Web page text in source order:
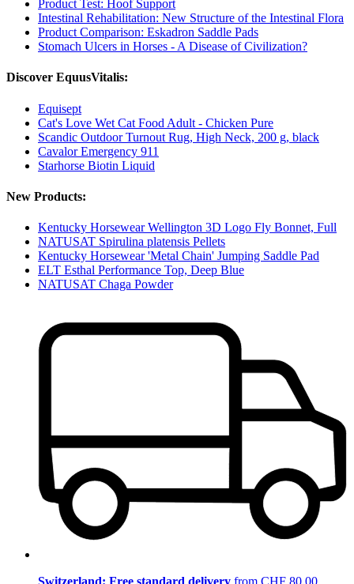
Product Test: Hoof Support
Intestinal Rehabilitation: New Structure of the Intestinal Flora
Product Comparison: Eskadron Saddle Pads
Stomach Ulcers in Horses - A Disease of Civilization?
Discover EquusVitalis:
Equisept
Cat's Love Wet Cat Food Adult - Chicken Pure
Scandic Outdoor Turnout Rug, High Neck, 200 g, black
Cavalor Emergency 911
Starhorse Biotin Liquid
New Products:
Kentucky Horsewear Wellington 3D Logo Fly Bonnet, Full
NATUSAT Spirulina platensis Pellets
Kentucky Horsewear 'Metal Chain' Jumping Saddle Pad
ELT Esthal Performance Top, Deep Blue
NATUSAT Chaga Powder
Switzerland: Free standard delivery from CHF 80.00